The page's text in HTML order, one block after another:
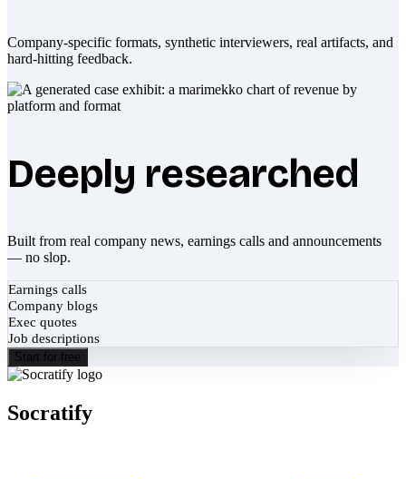
Company-specific formats, synthetic interviewers, real artifacts, and
hard-hitting feedback.
Deeply researched
Built from real company news, earnings calls and announcements
— no slop.
Earnings calls
Company blogs
Exec quotes
Job descriptions
Start for free
Socratify